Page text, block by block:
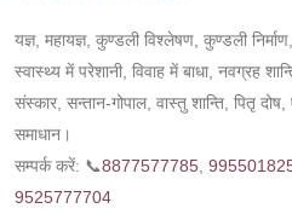
यज्ञ, महायज्ञ, कुण्डली विश्लेषण, कुण्डली
स्वास्थ्य में परेशानी, विवाह में बाधा, नवग्रह
संस्कार, सन्तान-गोपाल, वास्तु शान्ति, पितृ
समाधान।
सम्पर्क करें: 📞8877577785
9525777704